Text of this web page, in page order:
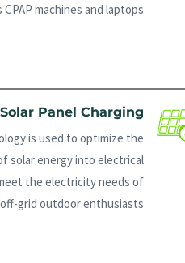
CPAP machines and laptops.
Panel Charging
is used to optimize the
solar energy into electrical
the electricity needs of
off-grid outdoor enthusiasts.